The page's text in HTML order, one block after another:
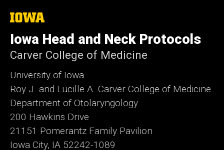
The
University
of
Iowa
Iowa Head and Neck Protocols
Carver College of Medicine
University of Iowa
Roy J. and Lucille A. Carver College of Medicine
Department of Otolaryngology
200 Hawkins Drive
21151 Pomerantz Family Pavilion
Iowa City, IA 52242-1089